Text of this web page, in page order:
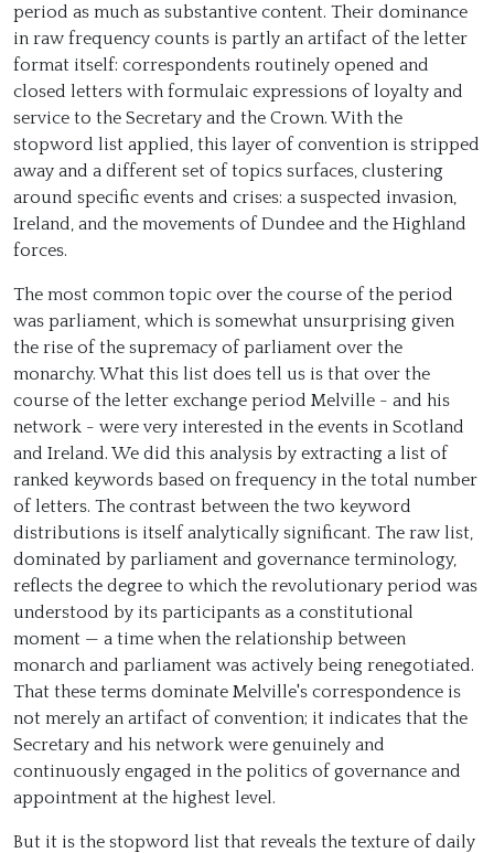
period as much as substantive content. Their dominance
in raw frequency counts is partly an artifact of the letter
format itself: correspondents routinely opened and
closed letters with formulaic expressions of loyalty and
service to the Secretary and the Crown. With the
stopword list applied, this layer of convention is stripped
away and a different set of topics surfaces, clustering
around specific events and crises: a suspected invasion,
Ireland, and the movements of Dundee and the Highland
forces.
The most common topic over the course of the period
was parliament, which is somewhat unsurprising given
the rise of the supremacy of parliament over the
monarchy. What this list does tell us is that over the
course of the letter exchange period Melville - and his
network - were very interested in the events in Scotland
and Ireland. We did this analysis by extracting a list of
ranked keywords based on frequency in the total number
of letters. The contrast between the two keyword
distributions is itself analytically significant. The raw list,
dominated by parliament and governance terminology,
reflects the degree to which the revolutionary period was
understood by its participants as a constitutional
moment — a time when the relationship between
monarch and parliament was actively being renegotiated.
That these terms dominate Melville's correspondence is
not merely an artifact of convention; it indicates that the
Secretary and his network were genuinely and
continuously engaged in the politics of governance and
appointment at the highest level.
But it is the stopword list that reveals the texture of daily